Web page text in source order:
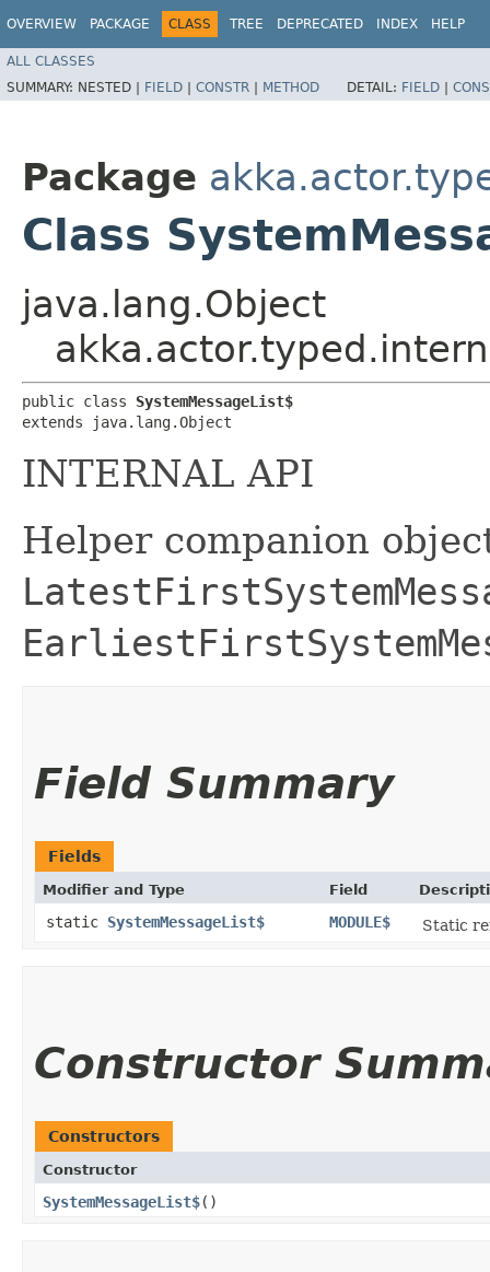
OVERVIEW PACKAGE CLASS TREE DEPRECATED INDEX HELP
ALL CLASSES
SUMMARY: NESTED | FIELD | CONSTR | METHOD DETAIL: FIELD |
Package
Class
java.lang.Object
public class SystemMessageList$
extends java.lang.Object
INTERNAL API
Helper companion
Field Summary
Fields
Modifier and Type Field
static SystemMessageList$ MODULE$ Static
Constructor
Constructors
Constructor
SystemMessageList$()